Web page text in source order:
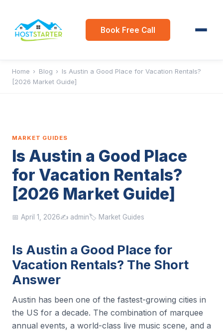
Book Free Call
Home › Blog › Is Austin a Good Place for Vacation Rentals?
[2026 Market Guide]
MARKET GUIDES
Is Austin a Good Place
for Vacation Rentals?
[2026 Market Guide]
📅 April 1, 2026✍️ admin🏷️ Market Guides
Is Austin a Good Place for
Vacation Rentals? The Short
Answer
Austin has been one of the fastest-growing cities in
the US for a decade. The combination of marquee
annual events, a world-class live music scene, and a